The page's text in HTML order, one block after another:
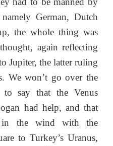
German, Dutch
the whole thing was
again reflecting
Jupiter, the latter ruling
We won’t go over the
to say that the Venus
had help, and that
in the wind with the
to Turkey’s Uranus,